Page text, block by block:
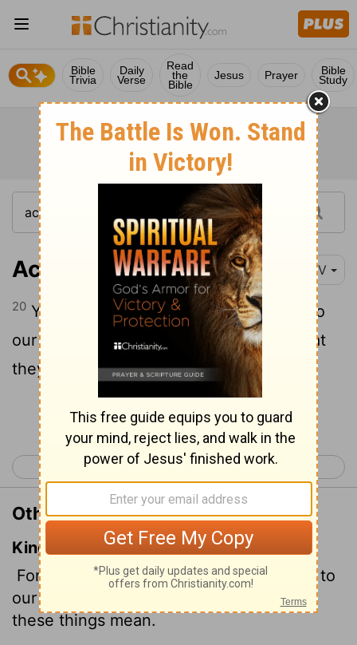
Bible
Trivia
Daily
Verse
Read
the
Bible
Jesus Prayer Bible
Study
Acts 17:20 NIV
20 You are bringing some strange ideas to
our ears, and we would like to know what
they mean."
Continue Reading...
< Acts 16 Acts 18 >
Other Translations of Acts 17:20
King James Version
For thou bringest certain strange things to
our ears: we would know therefore what
these things mean.